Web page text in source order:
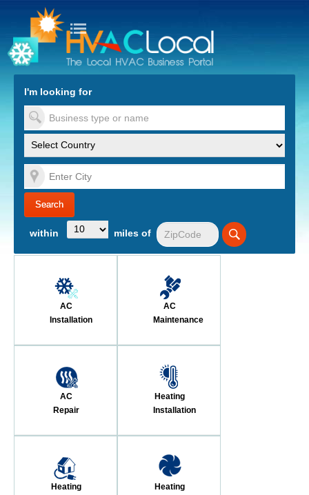
to Content
I'm looking for
within miles of
AC
Installation
AC
Maintenance
AC
Repair
Heating
Installation
Heating
Heating